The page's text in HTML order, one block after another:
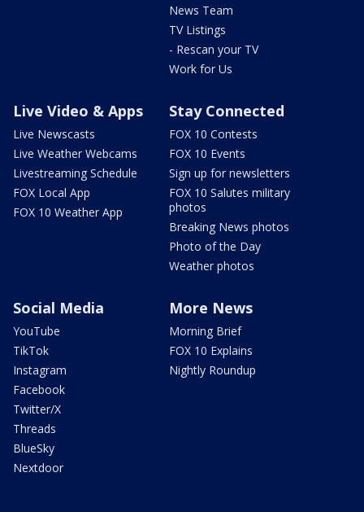
News Team
TV Listings
- Rescan your TV
Work for Us
Live Video & Apps
Live Newscasts
Live Weather Webcams
Livestreaming Schedule
FOX Local App
FOX 10 Weather App
Stay Connected
FOX 10 Contests
FOX 10 Events
Sign up for newsletters
FOX 10 Salutes military
photos
Breaking News photos
Photo of the Day
Weather photos
Social Media
YouTube
TikTok
Instagram
Facebook
Twitter/X
Threads
BlueSky
Nextdoor
More News
Morning Brief
FOX 10 Explains
Nightly Roundup